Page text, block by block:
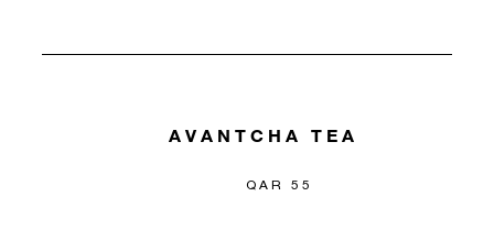
AVANTCHA TEA
QAR 55